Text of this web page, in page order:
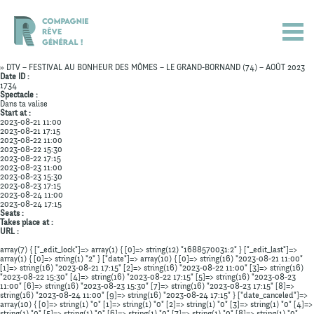
Actualités
Spectacles
» DTV – FESTIVAL AU BONHEUR DES MÔMES – LE GRAND-BORNAND (74) – AOÛT 2023
Date ID :
1734
Spectacle :
Dans ta valise
Start at :
2023-08-21 11:00
2023-08-21 17:15
2023-08-22 11:00
2023-08-22 15:30
2023-08-22 17:15
2023-08-23 11:00
2023-08-23 15:30
2023-08-23 17:15
2023-08-24 11:00
2023-08-24 17:15
Seats :
Takes place at :
URL :
array(7) { ["_edit_lock"]=> array(1) { [0]=> string(12) "1688570031:2" } ["_edit_last"]=>
array(1) { [0]=> string(1) "2" } ["date"]=> array(10) { [0]=> string(16) "2023-08-21 11:00"
[1]=> string(16) "2023-08-21 17:15" [2]=> string(16) "2023-08-22 11:00" [3]=> string(16)
"2023-08-22 15:30" [4]=> string(16) "2023-08-22 17:15" [5]=> string(16) "2023-08-23
11:00" [6]=> string(16) "2023-08-23 15:30" [7]=> string(16) "2023-08-23 17:15" [8]=>
string(16) "2023-08-24 11:00" [9]=> string(16) "2023-08-24 17:15" } ["date_canceled"]=>
array(10) { [0]=> string(1) "0" [1]=> string(1) "0" [2]=> string(1) "0" [3]=> string(1) "0" [4]=>